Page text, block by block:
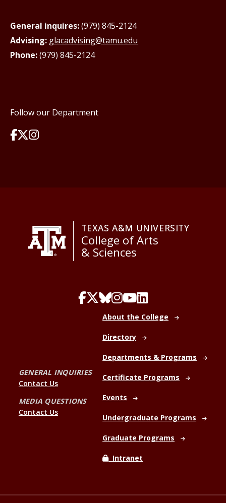
General inquires:(979) 845-2124
Advising: glacadvising@tamu.edu
Phone:(979) 845-2124
Follow our Department
TEXAS A&M UNIVERSITY
College of Arts
& Sciences
GENERAL INQUIRIES
Contact Us
MEDIA QUESTIONS
Contact Us
About the College
Directory
Departments & Programs
Certificate Programs
Events
Undergraduate Programs
Graduate Programs
Intranet